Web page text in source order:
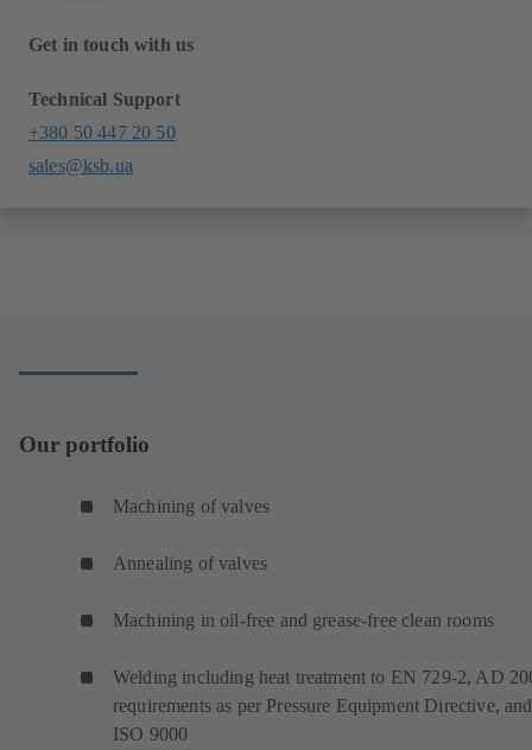
Get in touch with us
Technical Support
+380 50 447 20 50
sales@ksb.ua
Our portfolio
Machining of valves
Annealing of valves
Machining in oil-free and grease-free clean rooms
Welding including heat treatment to EN 729-2, AD
requirements as per Pressure Equipment Directive, and
ISO 9000